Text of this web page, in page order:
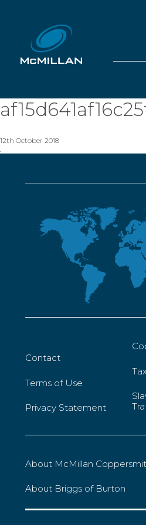
12th October 2018
Contact
Terms of Use
Privacy Statement
About McMillan
About Briggs of Burton